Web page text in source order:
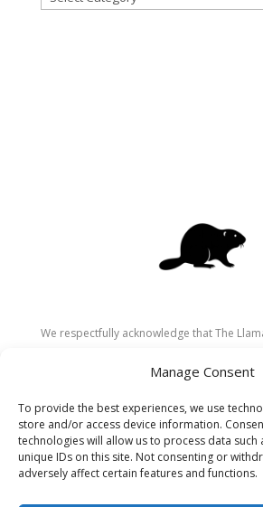
Manage Consent
To provide the best experiences, we use
store and/or access device information.
technologies will allow us to process data
unique IDs on this site. Not consenting or
adversely affect certain features and functions.
We respectfully acknowledge that The
Secwépemc (Shuswap) people. We are
recognize the ongoing role of Indigenous
caring for the land, animals, and people.
dedicated to healing and connection, we
values in our work.